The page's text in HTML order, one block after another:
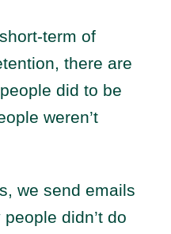
term of
there are
did to be
weren’t
we send emails
didn’t do